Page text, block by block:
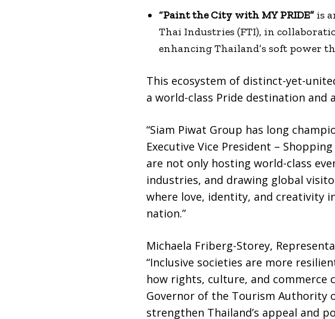
“Paint the City with MY PRIDE”is
Thai Industries (FTI), in
enhancing Thailand’s soft power
This ecosystem of distinct-yet-
a world-class Pride destination
“Siam Piwat Group has long
Executive Vice President –
are not only hosting world-class
industries, and drawing global
where love, identity, and creativity
nation.”
Michaela Friberg-Storey,
“Inclusive societies are more
how rights, culture, and commerce
Governor of the Tourism Authority
strengthen Thailand’s appeal and